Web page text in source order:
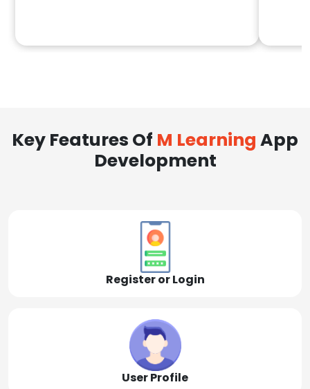
Key Features Of M Learning App
Development
Register or Login
User Profile